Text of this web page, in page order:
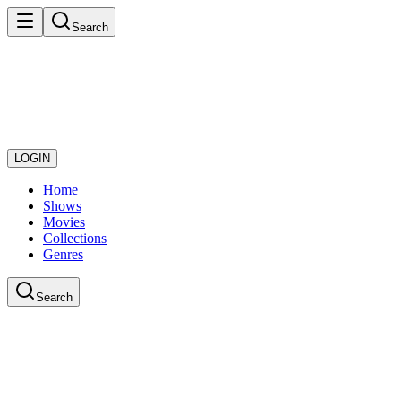
Search
LOGIN
Home
Shows
Movies
Collections
Genres
Search